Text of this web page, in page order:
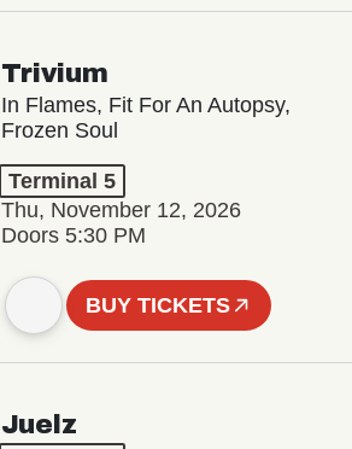
Trivium
In Flames, Fit For An Autopsy,
Frozen Soul
Terminal 5
Thu, November 12, 2026
Doors 5:30 PM
BUY TICKETS
Juelz